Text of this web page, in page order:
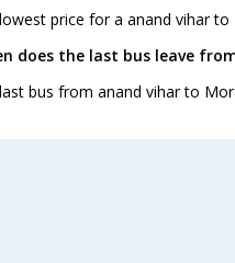
price for a anand vihar
does the last bus leave
bus from anand vihar to